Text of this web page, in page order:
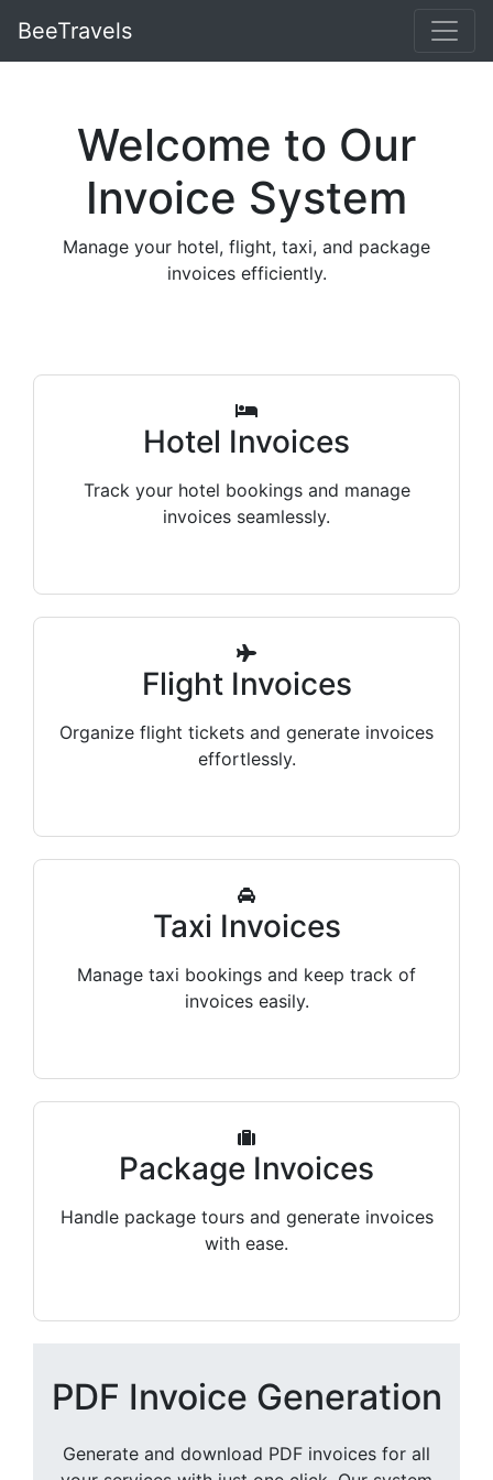
BeeTravels
Welcome to Our
Invoice System
Manage your hotel, flight, taxi, and package
invoices efficiently.
Hotel Invoices
Track your hotel bookings and manage
invoices seamlessly.
Flight Invoices
Organize flight tickets and generate invoices
effortlessly.
Taxi Invoices
Manage taxi bookings and keep track of
invoices easily.
Package Invoices
Handle package tours and generate invoices
with ease.
PDF Invoice Generation
Generate and download PDF invoices for all